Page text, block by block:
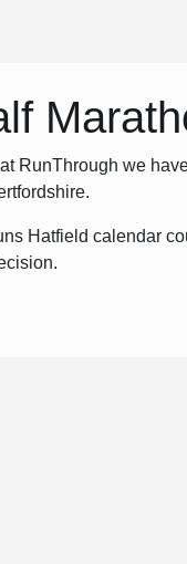
RunThrough we
Hatfield calendar